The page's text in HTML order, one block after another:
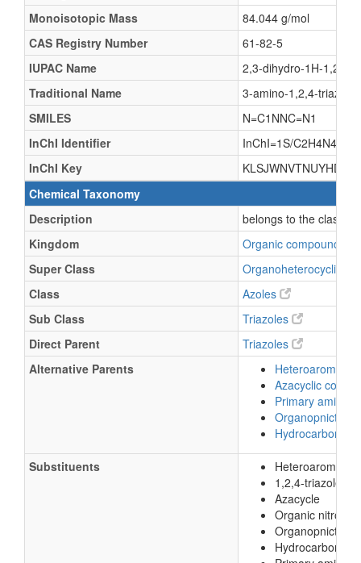
Monoisotopic Mass
84.044 g/mol
CAS Registry Number
61-82-5
IUPAC Name
2,3-dihydro-1H-1,2,4-
Traditional Name
3-amino-1,2,4-triazole
SMILES
N=C1NNC=N1
InChI Identifier
InChI=1S/C2H4N4/
InChI Key
KLSJWNVTNUYHDU-
Chemical Taxonomy
Description
belongs to the class
Kingdom
Organic compounds
Super Class
Organoheterocyclic
Class
Azoles
Sub Class
Triazoles
Direct Parent
Triazoles
Alternative Parents
Heteroaromatic
Azacyclic
Primary amines
Hydrocarbon
Substituents
Heteroaromatic
1,2,4-triazole
Azacycle
Organic
Hydrocarbon